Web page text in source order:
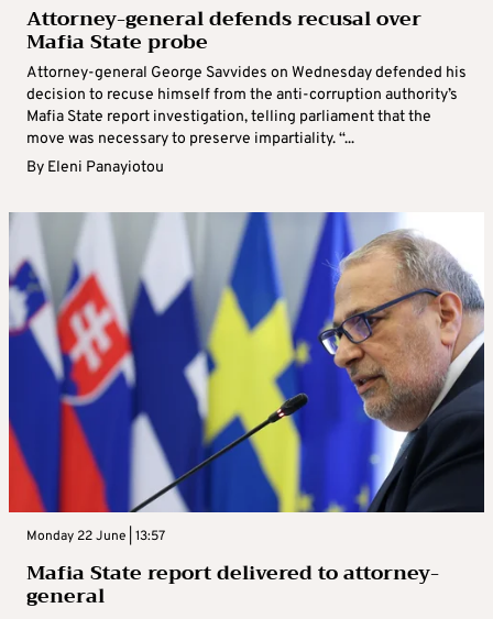
Attorney-general defends recusal over
Mafia State probe
Attorney-general George Savvides on Wednesday defended his
decision to recuse himself from the anti-corruption authority’s
Mafia State report investigation, telling parliament that the
move was necessary to preserve impartiality. “...
By Eleni Panayiotou
Monday 22 June | 13:57
Mafia State report delivered to attorney-
general